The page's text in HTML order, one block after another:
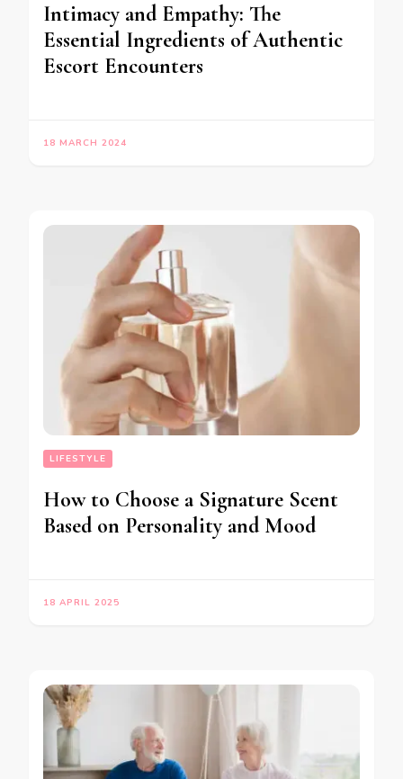
Intimacy and Empathy: The
Essential Ingredients of Authentic
Escort Encounters
18 MARCH 2024
LIFESTYLE
How to Choose a Signature Scent
Based on Personality and Mood
18 APRIL 2025